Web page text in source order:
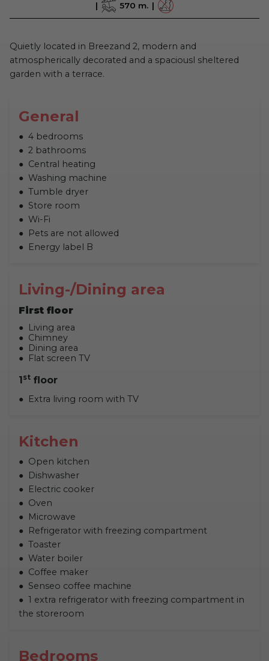
570 m.
Quietly located in Breezand 2, modern and
atmospherically decorated and a spaciousl sheltered
garden with a terrace.
General
4 bedrooms
2 bathrooms
Central heating
Washing machine
Tumble dryer
Store room
Wi-Fi
Pets are not allowed
Energy label B
Living-/Dining area
First floor
Living area
Chimney
Dining area
Flat screen TV
1st floor
Extra living room with TV
Kitchen
Open kitchen
Dishwasher
Electric cooker
Oven
Microwave
Refrigerator with freezing compartment
Toaster
Water boiler
Coffee maker
Senseo coffee machine
1 extra refrigerator with freezing compartment in
the storeroom
Bedrooms